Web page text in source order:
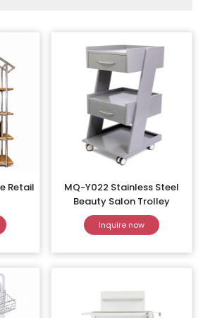
Retail
MQ-Y022 Stainless Steel
Beauty Salon Trolley
Inquire now